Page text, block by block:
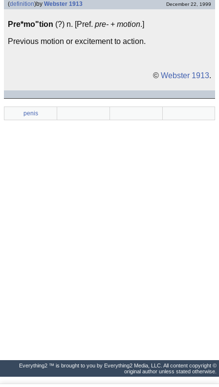
(definition)by Webster 1913 December 22, 1999
Pre*mo"tion (?) n. [Pref. pre- + motion.]
Previous motion or excitement to action.
© Webster 1913.
penis
Everything2 ™ is brought to you by Everything2 Media, LLC. All content copyright ©
original author unless stated otherwise.